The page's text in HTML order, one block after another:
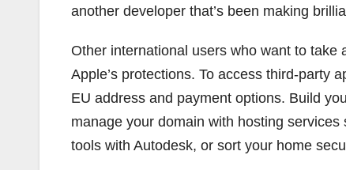
another developer that’s been making
Other international users who want to
Apple’s protections. To access third-party
EU address and payment options. Build
manage your domain with hosting
tools with Autodesk, or sort your home